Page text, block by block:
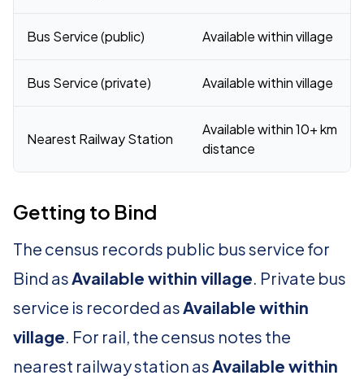
Bus Service (public) Available within village
Bus Service (private) Available within village
Nearest Railway Station
Available within 10+ km
distance
Getting to Bind
The census records public bus service for
Bind asAvailable within village. Private bus
service is recorded asAvailable within
village. For rail, the census notes the
nearest railway station asAvailable within